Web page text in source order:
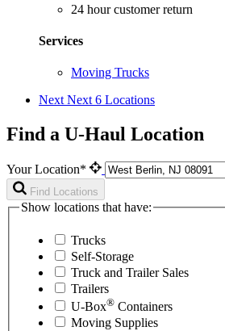
24 hour customer return
Services
Moving Trucks
Next Next 6 Locations
Find a U-Haul Location
Your Location*
Find Locations
Show locations that have:
Trucks
Self-Storage
Truck and Trailer Sales
Trailers
U-Box® Containers
Moving Supplies